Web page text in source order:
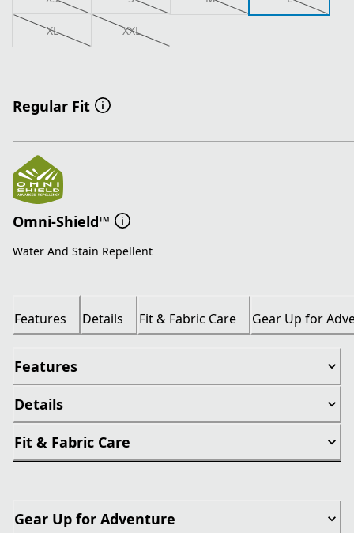
XL XXL
Regular Fit
Omni-Shield™
Water And Stain Repellent
Features Details Fit & Fabric Care Gear Up for
Features
Details
Fit & Fabric Care
Gear Up for Adventure